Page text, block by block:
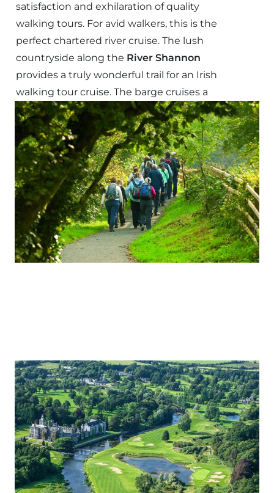
satisfaction and exhilaration of quality
walking tours. For avid walkers, this is the
perfect chartered river cruise. The lush
countryside along the River Shannon
provides a truly wonderful trail for an Irish
walking tour cruise. The barge cruises a
uniquely-beautiful route that has changed
little through the centuries. We exploretrails
andancient walkwaysthat are steeped in
Irish historyandmythology.
Read more